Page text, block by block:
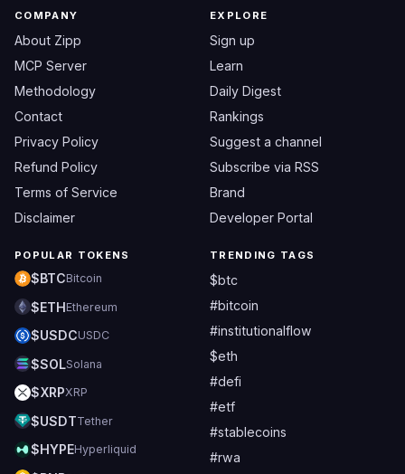
COMPANY
About Zipp
MCP Server
Methodology
Contact
Privacy Policy
Refund Policy
Terms of Service
Disclaimer
EXPLORE
Sign up
Learn
Daily Digest
Rankings
Suggest a channel
Subscribe via RSS
Brand
Developer Portal
POPULAR TOKENS
$BTCBitcoin
$ETHEthereum
$USDCUSDC
$SOLSolana
$XRPXRP
$USDTTether
$HYPEHyperliquid
TRENDING TAGS
$btc
#bitcoin
#institutionalflow
$eth
#defi
#etf
#stablecoins
#rwa